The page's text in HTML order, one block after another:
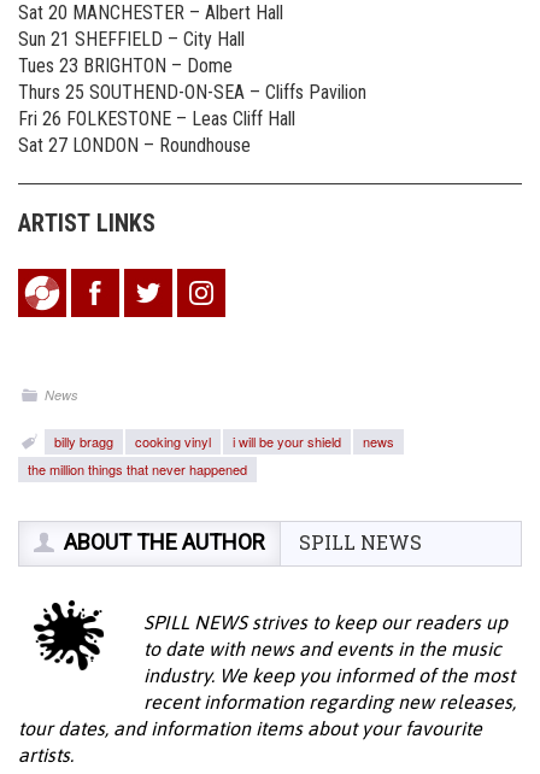
Sat 20 MANCHESTER – Albert Hall
Sun 21 SHEFFIELD – City Hall
Tues 23 BRIGHTON – Dome
Thurs 25 SOUTHEND-ON-SEA – Cliffs Pavilion
Fri 26 FOLKESTONE – Leas Cliff Hall
Sat 27 LONDON – Roundhouse
ARTIST LINKS
News
billy bragg cooking vinyl i will be your shield
news
the million things that never happened
ABOUT THE AUTHOR SPILL NEWS
SPILL NEWS strives to keep our readers up
to date with news and events in the music
industry. We keep you informed of the most
recent information regarding new releases,
tour dates, and information items about your favourite
artists.